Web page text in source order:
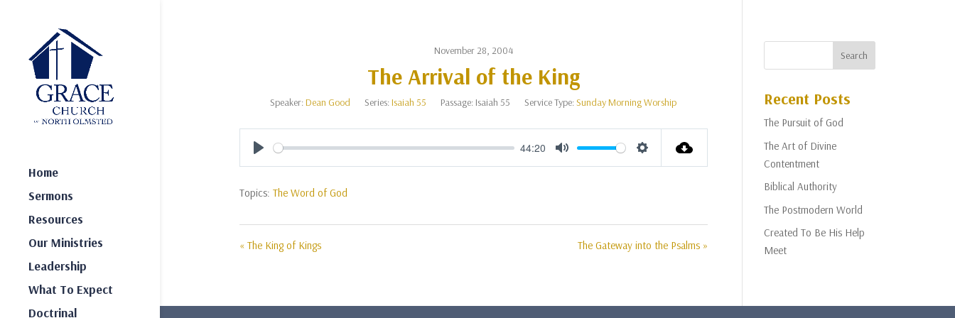
Home
Sermons
Resources
Our Ministries
Leadership
What To Expect
Doctrinal
November 28, 2004
The Arrival of the King
Speaker:Dean Good Series:Isaiah 55 Passage: Isaiah 55 Service Type:Sunday Morning Worship
Play
44:20
Mute Settings
Topics: The Word of God
« The King of Kings The Gateway into the Psalms »
Recent Posts
The Pursuit of God
The Art of Divine
Contentment
Biblical Authority
The Postmodern World
Created To Be His Help
Meet